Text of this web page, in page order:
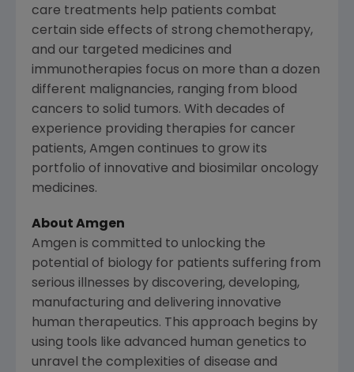
care treatments help patients combat
certain side effects of strong chemotherapy,
and our targeted medicines and
immunotherapies focus on more than a dozen
different malignancies, ranging from blood
cancers to solid tumors. With decades of
experience providing therapies for cancer
patients, Amgen continues to grow its
portfolio of innovative and biosimilar oncology
medicines.
About Amgen
Amgen is committed to unlocking the
potential of biology for patients suffering from
serious illnesses by discovering, developing,
manufacturing and delivering innovative
human therapeutics. This approach begins by
using tools like advanced human genetics to
unravel the complexities of disease and